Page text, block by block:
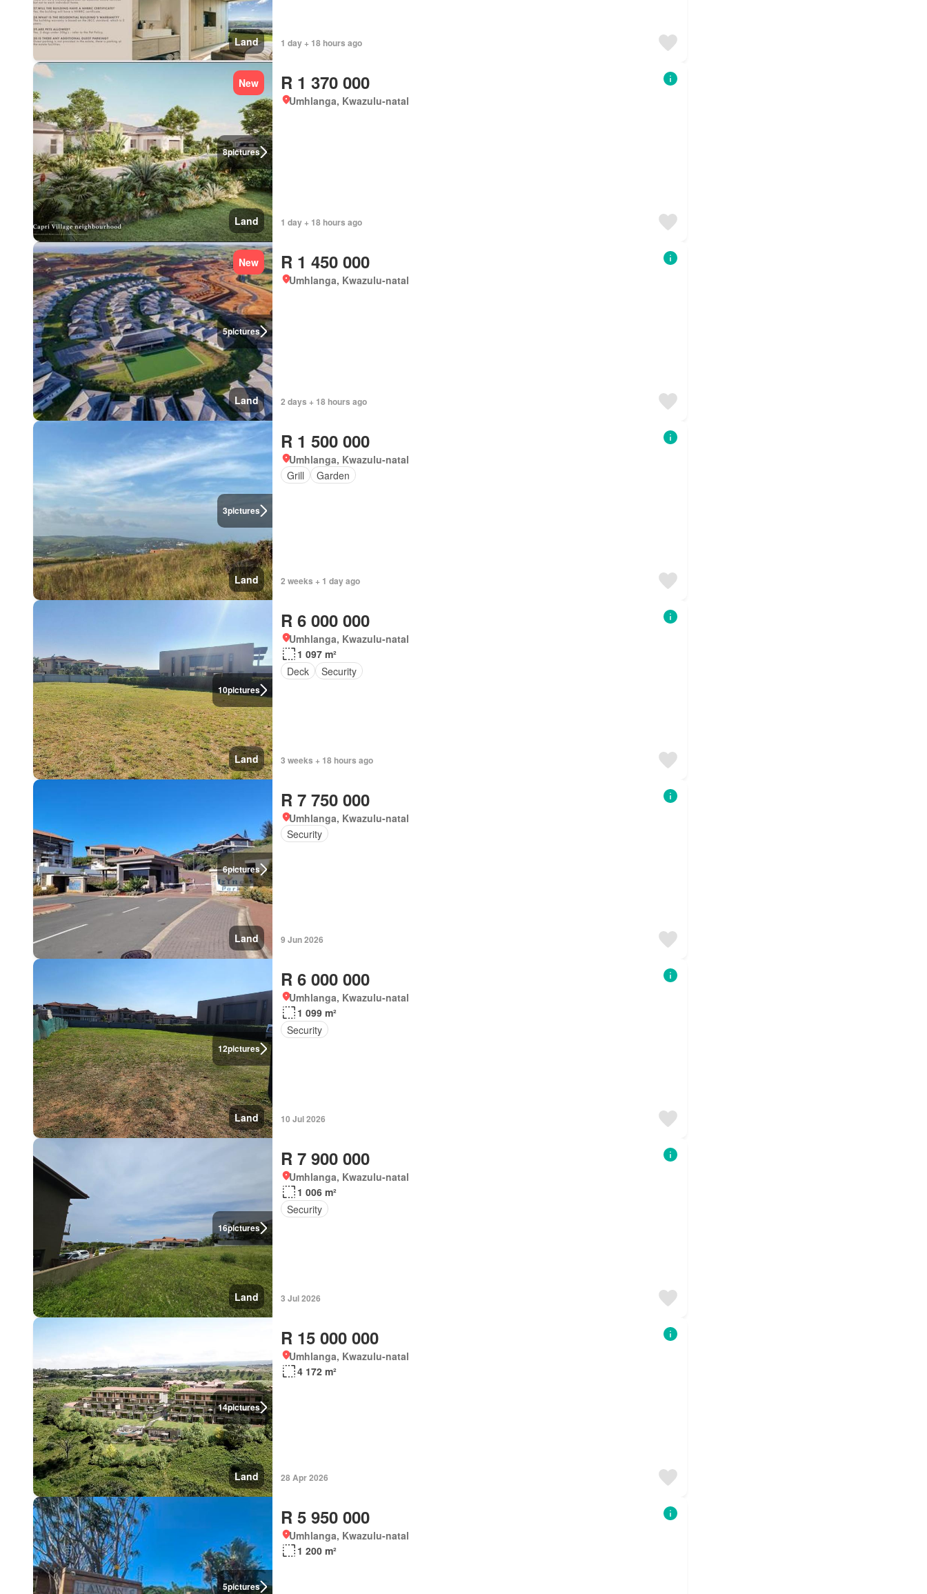
Land 1 day + 18 hours ago
8pictures
New
Land
R 1 370 000
Umhlanga, Kwazulu-natal
1 day + 18 hours ago
5pictures
New
Land
R 1 450 000
Umhlanga, Kwazulu-natal
2 days + 18 hours ago
3pictures
Land
R 1 500 000
Umhlanga, Kwazulu-natal
Grill
Garden
2 weeks + 1 day ago
10pictures
Land
R 6 000 000
Umhlanga, Kwazulu-natal
1 097 m²
Deck
Security
3 weeks + 18 hours ago
6pictures
Land
R 7 750 000
Umhlanga, Kwazulu-natal
Security
9 Jun 2026
12pictures
Land
R 6 000 000
Umhlanga, Kwazulu-natal
1 099 m²
Security
10 Jul 2026
16pictures
Land
R 7 900 000
Umhlanga, Kwazulu-natal
1 006 m²
Security
3 Jul 2026
14pictures
Land
R 15 000 000
Umhlanga, Kwazulu-natal
4 172 m²
28 Apr 2026
5pictures
R 5 950 000
Umhlanga, Kwazulu-natal
1 200 m²